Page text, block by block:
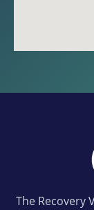
The Recovery